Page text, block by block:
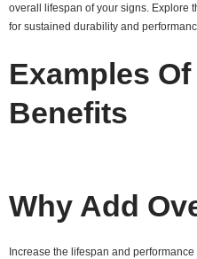
overall lifespan of your signs. Explore
for sustained durability and
Examples
Benefits
Why Add
Increase the lifespan and